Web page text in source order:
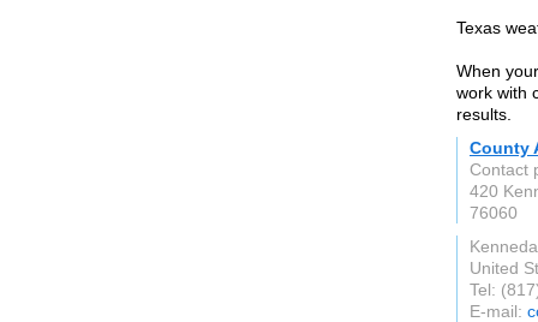
Texas
When
work with
results.
County
Contact
420
76060
United
Tel:
E-mail: